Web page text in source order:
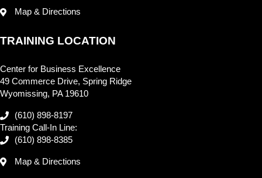
Map & Directions
TRAINING LOCATION
Center for Business Excellence
49 Commerce Drive, Spring Ridge
Wyomissing, PA 19610
(610) 898-8197
Training Call-In Line:
(610) 898-8385
Map & Directions